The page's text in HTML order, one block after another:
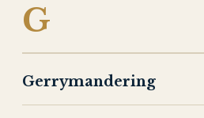
G
Gerrymandering